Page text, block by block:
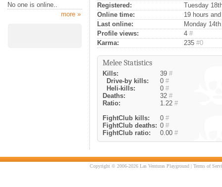
No one is online..
more »
Registered:
Tuesday
Online time:
19 hours
Last online:
Monday
Profile views:
4 #
Karma:
235 #0
Melee Statistics
Kills: 39 #
Drive-by kills:
0 #
Heli-kills:
0 #
Deaths:
32 #
Ratio:
1.22 #
FightClub kills:
0 #
FightClub deaths: 0 #
FightClub ratio:
0.00 #
Copyright © 2006-2026 Las Venturas Playground |Terms of